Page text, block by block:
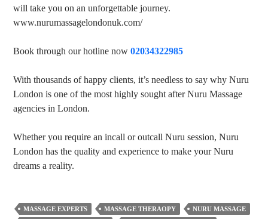
will take you on an unforgettable journey.
www.nurumassagelondonuk.com/
Book through our hotline now 02034322985
With thousands of happy clients, it’s needless to say why Nuru
London is one of the most highly sought after Nuru Massage
agencies in London.
Whether you require an incall or outcall Nuru session, Nuru
London has the quality and experience to make your Nuru
dreams a reality.
MASSAGE EXPERTS MASSAGE THERAOPY
NURU MASSAGE